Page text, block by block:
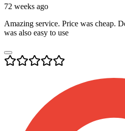
72 weeks ago
Amazing service. Price was cheap.
was also easy to use